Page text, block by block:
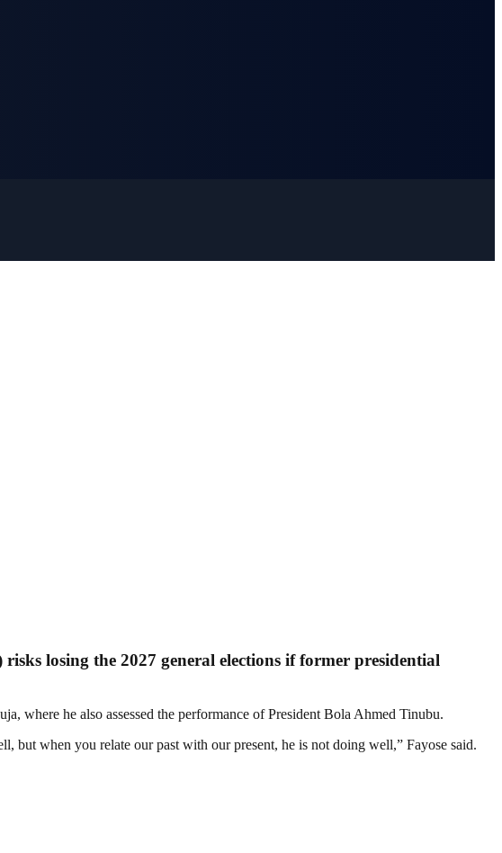
losing the 2027 general elections if former presidential
where he also assessed the performance of President Bola Ahmed Tinubu.
but when you relate our past with our present, he is not doing well,” Fayose said.